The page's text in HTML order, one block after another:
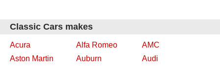
Classic Cars makes
Acura Alfa Romeo
AMC
Aston Martin
Auburn
Audi